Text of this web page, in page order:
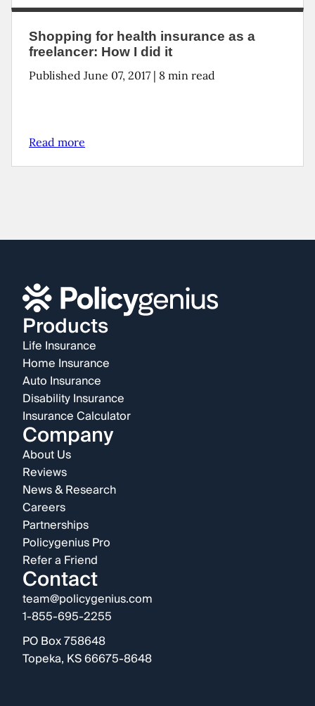
Shopping for health insurance as a
freelancer: How I did it
Published June 07, 2017 | 8 min read
Read more
Products
Life Insurance
Home Insurance
Auto Insurance
Disability Insurance
Insurance Calculator
Company
About Us
Reviews
News & Research
Careers
Partnerships
Policygenius Pro
Refer a Friend
Contact
team@policygenius.com
1-855-695-2255
PO Box 758648
Topeka, KS 66675-8648